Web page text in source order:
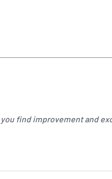
find improvement and